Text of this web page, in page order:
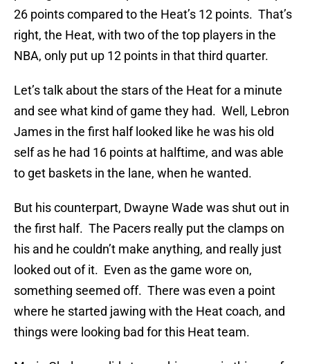
26 points compared to the Heat’s 12 points. That’s
right, the Heat, with two of the top players in the
NBA, only put up 12 points in that third quarter.
Let’s talk about the stars of the Heat for a minute
and see what kind of game they had. Well, Lebron
James in the first half looked like he was his old
self as he had 16 points at halftime, and was able
to get baskets in the lane, when he wanted.
But his counterpart, Dwayne Wade was shut out in
the first half. The Pacers really put the clamps on
his and he couldn’t make anything, and really just
looked out of it. Even as the game wore on,
something seemed off. There was even a point
where he started jawing with the Heat coach, and
things were looking bad for this Heat team.